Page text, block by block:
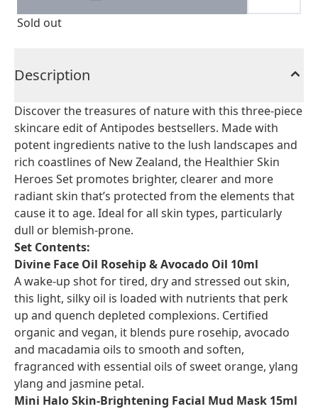
Sold out
Description
Discover the treasures of nature with this three-piece
skincare edit of Antipodes bestsellers. Made with
potent ingredients native to the lush landscapes and
rich coastlines of New Zealand, the Healthier Skin
Heroes Set promotes brighter, clearer and more
radiant skin that’s protected from the elements that
cause it to age. Ideal for all skin types, particularly
dull or blemish-prone.
Set Contents:
Divine Face Oil Rosehip & Avocado Oil 10ml
A wake-up shot for tired, dry and stressed out skin,
this light, silky oil is loaded with nutrients that perk
up and quench depleted complexions. Certified
organic and vegan, it blends pure rosehip, avocado
and macadamia oils to smooth and soften,
fragranced with essential oils of sweet orange, ylang
ylang and jasmine petal.
Mini Halo Skin-Brightening Facial Mud Mask 15ml